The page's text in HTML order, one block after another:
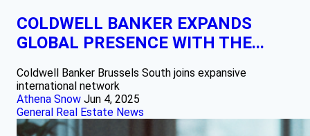
COLDWELL BANKER EXPANDS
GLOBAL PRESENCE WITH THE...
Coldwell Banker Brussels South joins expansive
international network
Athena Snow Jun 4, 2025
General Real Estate News